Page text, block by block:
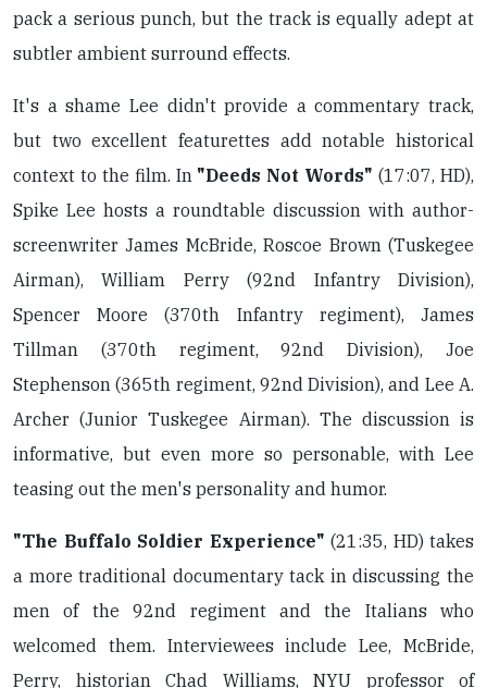
pack a serious punch, but the track is equally adept at
subtler ambient surround effects.
It's a shame Lee didn't provide a commentary track,
but two excellent featurettes add notable historical
context to the film. In "Deeds Not Words" (17:07, HD),
Spike Lee hosts a roundtable discussion with author-
screenwriter James McBride, Roscoe Brown (Tuskegee
Airman), William Perry (92nd Infantry Division),
Spencer Moore (370th Infantry regiment), James
Tillman (370th regiment, 92nd Division), Joe
Stephenson (365th regiment, 92nd Division), and Lee A.
Archer (Junior Tuskegee Airman). The discussion is
informative, but even more so personable, with Lee
teasing out the men's personality and humor.
"The Buffalo Soldier Experience" (21:35, HD) takes
a more traditional documentary tack in discussing the
men of the 92nd regiment and the Italians who
welcomed them. Interviewees include Lee, McBride,
Perry, historian Chad Williams, NYU professor of